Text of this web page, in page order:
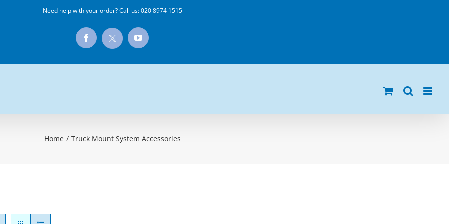
Need help with your order? Call us:020 8974 1515
Facebook
X
YouTube
Home / Truck Mount System Accessories